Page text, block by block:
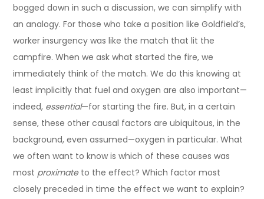
bogged down in such a discussion, we can simplify with
an analogy. For those who take a position like Goldfield’s,
worker insurgency was like the match that lit the
campfire. When we ask what started the fire, we
immediately think of the match. We do this knowing at
least implicitly that fuel and oxygen are also important—
indeed, essential—for starting the fire. But, in a certain
sense, these other causal factors are ubiquitous, in the
background, even assumed—oxygen in particular. What
we often want to know is which of these causes was
most proximateto the effect? Which factor most
closely preceded in time the effect we want to explain?